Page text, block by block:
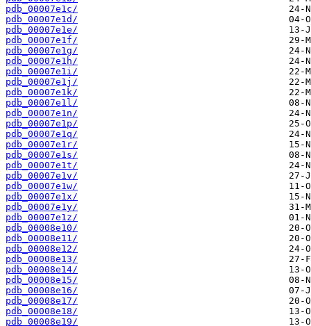
pdb_00007e1c/
pdb_00007e1d/
pdb_00007e1e/
pdb_00007e1f/
pdb_00007e1g/
pdb_00007e1h/
pdb_00007e1i/
pdb_00007e1j/
pdb_00007e1k/
pdb_00007e1l/
pdb_00007e1n/
pdb_00007e1p/
pdb_00007e1q/
pdb_00007e1r/
pdb_00007e1s/
pdb_00007e1t/
pdb_00007e1v/
pdb_00007e1w/
pdb_00007e1x/
pdb_00007e1y/
pdb_00007e1z/
pdb_00008e10/
pdb_00008e11/
pdb_00008e12/
pdb_00008e13/
pdb_00008e14/
pdb_00008e15/
pdb_00008e16/
pdb_00008e17/
pdb_00008e18/
pdb_00008e19/